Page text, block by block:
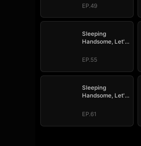
EP.49
Sleeping
Handsome, Let's
EP.55
Sleeping
Handsome, Let's
EP.61